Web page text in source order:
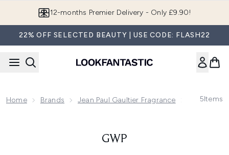
12-months Premier Delivery - Only £9.90!
22% OFF SELECTED BEAUTY | USE CODE: FLASH22
Home Brands Jean Paul Gaultier Fragrance Gwp
5Items
GWP